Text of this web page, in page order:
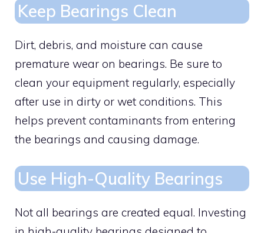
Keep Bearings Clean
Dirt, debris, and moisture can cause
premature wear on bearings. Be sure to
clean your equipment regularly, especially
after use in dirty or wet conditions. This
helps prevent contaminants from entering
the bearings and causing damage.
Use High-Quality Bearings
Not all bearings are created equal. Investing